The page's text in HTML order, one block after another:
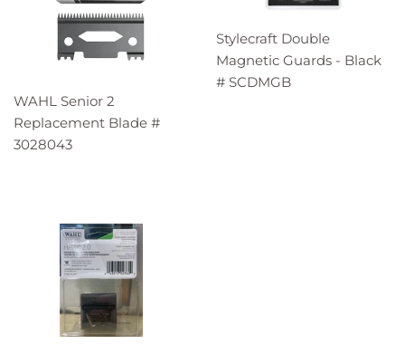
WAHL Senior 2
Replacement Blade #
3028043
Stylecraft Double
Magnetic Guards - Black
# SCDMGB